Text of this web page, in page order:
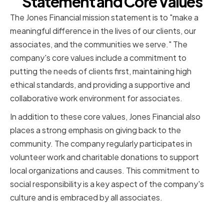
The Jones Financial mission statement is to "make a
meaningful difference in the lives of our clients, our
associates, and the communities we serve." The
company's core values include a commitment to
putting the needs of clients first, maintaining high
ethical standards, and providing a supportive and
collaborative work environment for associates.
In addition to these core values, Jones Financial also
places a strong emphasis on giving back to the
community. The company regularly participates in
volunteer work and charitable donations to support
local organizations and causes. This commitment to
social responsibility is a key aspect of the company's
culture and is embraced by all associates.